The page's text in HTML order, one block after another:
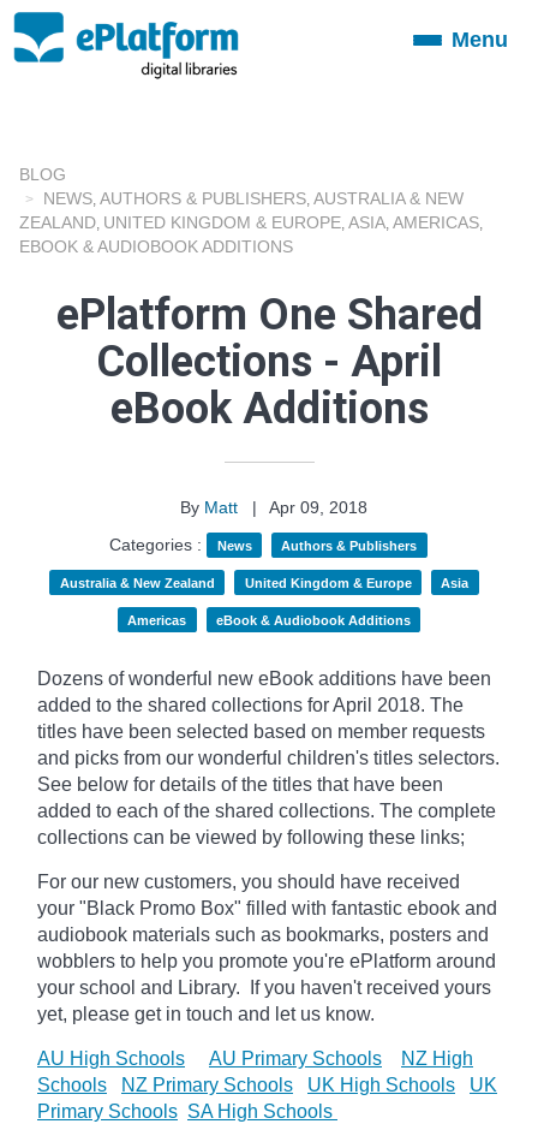
ToggleMenu
BLOG
NEWS AUTHORS & PUBLISHERS AUSTRALIA & NEW
ZEALAND UNITED KINGDOM & EUROPE ASIA AMERICAS
EBOOK & AUDIOBOOK ADDITIONS
ePlatform One Shared
Collections - April
eBook Additions
By Matt |
Apr 09, 2018
Categories :
News Authors & Publishers
Australia & New Zealand United Kingdom & Europe Asia
Americas eBook & Audiobook Additions
Dozens of wonderful new eBook additions have been
added to the shared collections for April 2018. The
titles have been selected based on member requests
and picks from our wonderful children's titles selectors.
See below for details of the titles that have been
added to each of the shared collections. The complete
collections can be viewed by following these links;
For our new customers, you should have received
your "Black Promo Box" filled with fantastic ebook and
audiobook materials such as bookmarks, posters and
wobblers to help you promote you're ePlatform around
your school and Library. If you haven't received yours
yet, please get in touch and let us know.
AU High Schools AU Primary Schools
NZ High
Schools
NZ Primary Schools UK High Schools
UK
Primary Schools SA High Schools